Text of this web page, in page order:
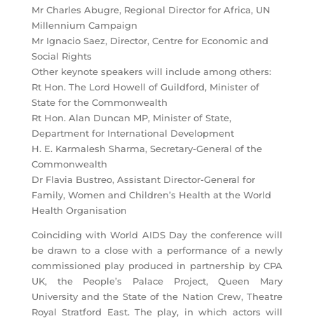
Mr Charles Abugre, Regional Director for Africa, UN
Millennium Campaign
Mr Ignacio Saez, Director, Centre for Economic and
Social Rights
Other keynote speakers will include among others:
Rt Hon. The Lord Howell of Guildford, Minister of
State for the Commonwealth
Rt Hon. Alan Duncan MP, Minister of State,
Department for International Development
H. E. Karmalesh Sharma, Secretary-General of the
Commonwealth
Dr Flavia Bustreo, Assistant Director-General for
Family, Women and Children’s Health at the World
Health Organisation
Coinciding with World AIDS Day the conference will
be drawn to a close with a performance of a newly
commissioned play produced in partnership by CPA
UK, the People’s Palace Project, Queen Mary
University and the State of the Nation Crew, Theatre
Royal Stratford East. The play, in which actors will